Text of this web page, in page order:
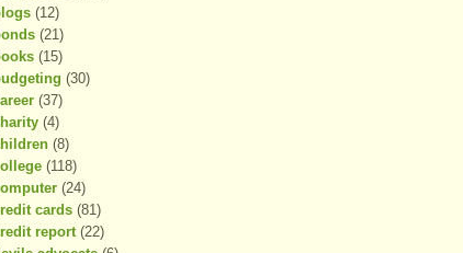
(12)
(21)
(15)
(30)
(37)
(4)
(8)
(118)
(24)
cards (81)
report (22)